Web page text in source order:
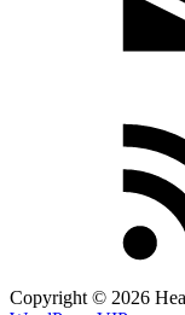
Copyright © 2026